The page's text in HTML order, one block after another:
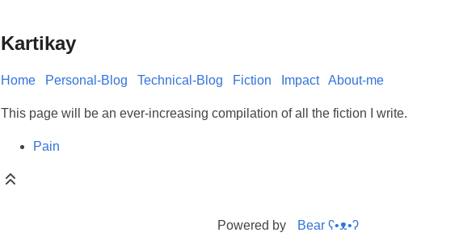
Kartikay
Home Personal-Blog Technical-Blog Fiction Impact About-me
This page will be an ever-increasing compilation of all the fiction I write.
Pain
Powered by Bear ʕ•ᴥ•ʔ